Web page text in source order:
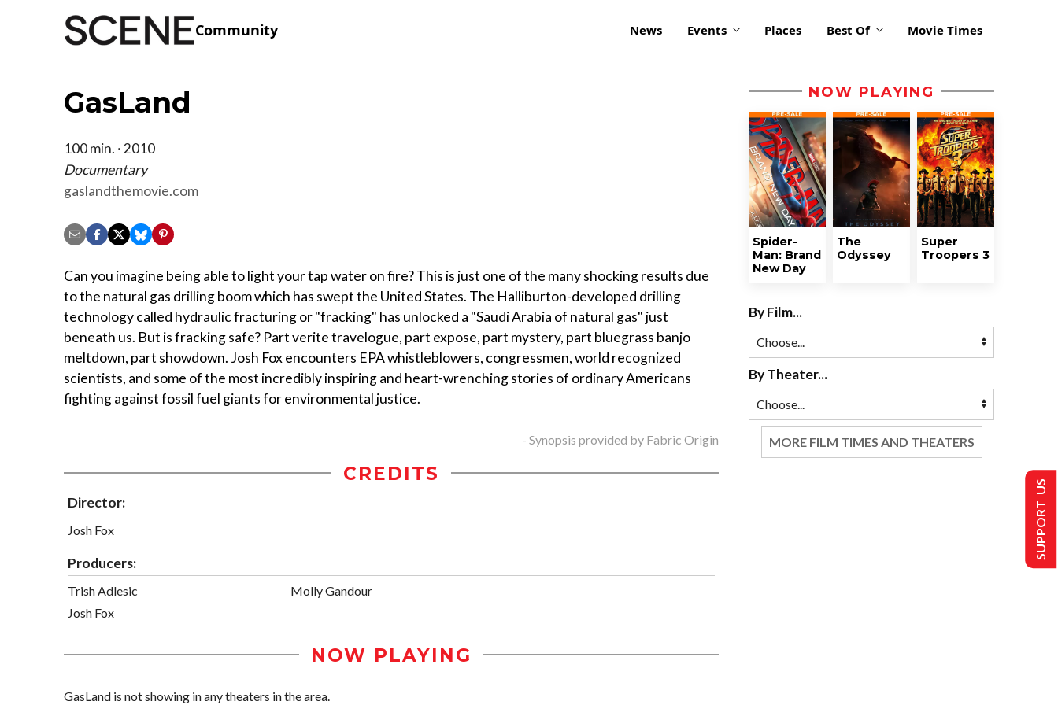
Community News Events Places Best Of Movie Times
GasLand
100 min. · 2010
Documentary
gaslandthemovie.com
Can you imagine being able to light your tap water on fire? This is just one of the many shocking results due
to the natural gas drilling boom which has swept the United States. The Halliburton-developed drilling
technology called hydraulic fracturing or "fracking" has unlocked a "Saudi Arabia of natural gas" just
beneath us. But is fracking safe? Part verite travelogue, part expose, part mystery, part bluegrass banjo
meltdown, part showdown. Josh Fox encounters EPA whistleblowers, congressmen, world recognized
scientists, and some of the most incredibly inspiring and heart-wrenching stories of ordinary Americans
fighting against fossil fuel giants for environmental justice.
- Synopsis provided by Fabric Origin
CREDITS
Director:
Josh Fox
Producers:
Trish Adlesic
Josh Fox
Molly Gandour
NOW PLAYING
GasLand is not showing in any theaters in the area.
NOW PLAYING
Spider-
Man: Brand
New Day
The
Odyssey
Super
Troopers 3
By Film...
By Theater...
MORE FILM TIMES AND THEATERS
SUPPORT US